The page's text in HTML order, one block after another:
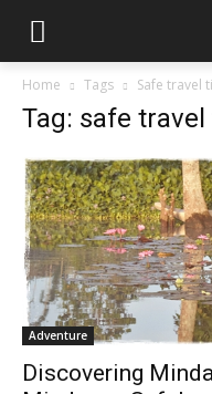
Home Tags Safe travel
Tag: safe
Adventure
Discovering